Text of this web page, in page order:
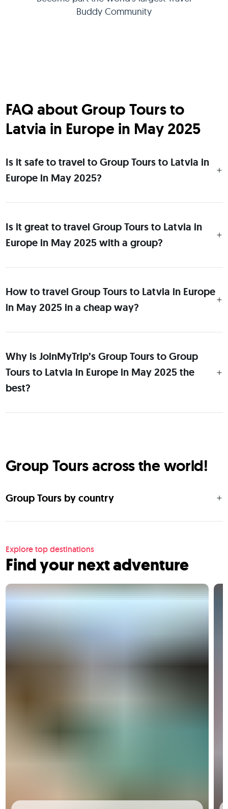
Buddy Community
FAQ about Group Tours to
Latvia in Europe in May 2025
Is it safe to travel to Group Tours to Latvia in
Europe in May 2025?
Is it great to travel Group Tours to Latvia in
Europe in May 2025 with a group?
How to travel Group Tours to Latvia in Europe
in May 2025 in a cheap way?
Why is JoinMyTrip’s Group Tours to Group
Tours to Latvia in Europe in May 2025 the
best?
Group Tours across the world!
Group Tours by country
Explore top destinations
Find your next adventure